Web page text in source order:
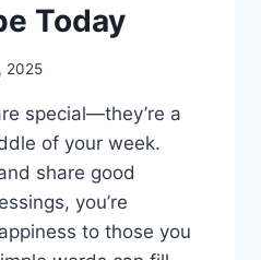
Today
2025
special—they’re a
of your week.
share good
you’re
to those you